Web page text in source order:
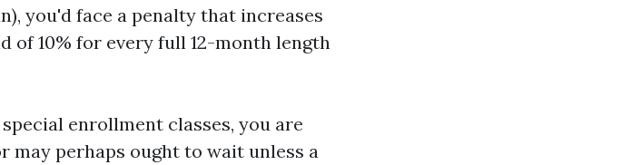
you'd face a penalty that increases
of 10% for every full 12-month length
enrollment classes, you are
may perhaps ought to wait unless a